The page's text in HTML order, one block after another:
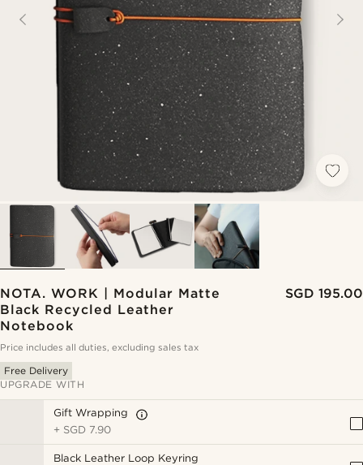
NOTA. WORK | Modular Matte
Black Recycled Leather
Notebook
SGD 195.00
Price includes all duties, excluding sales tax
Free Delivery
UPGRADE WITH
Gift Wrapping
+ SGD 7.90
Black Leather Loop Keyring